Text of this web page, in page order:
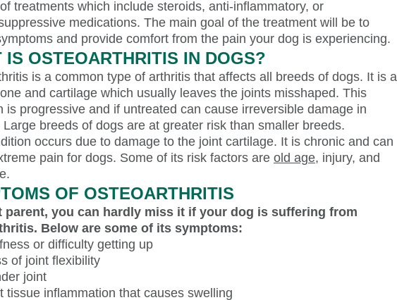
treatments which include steroids, anti-inflammatory, or
medications. The main goal of the treatment will be to
and provide comfort from the pain your dog is experiencing.
IS OSTEOARTHRITIS IN DOGS?
is a common type of arthritis that affects all breeds of dogs. It is a
and cartilage which usually leaves the joints misshaped. This
is progressive and if untreated can cause irreversible damage in
Large breeds of dogs are at greater risk than smaller breeds.
occurs due to damage to the joint cartilage. It is chronic and can
pain for dogs. Some of its risk factors are old age, injury, and
OF OSTEOARTHRITIS
parent, you can hardly miss it if your dog is suffering from
Below are some of its symptoms:
or difficulty getting up
of joint flexibility
joint
tissue inflammation that causes swelling